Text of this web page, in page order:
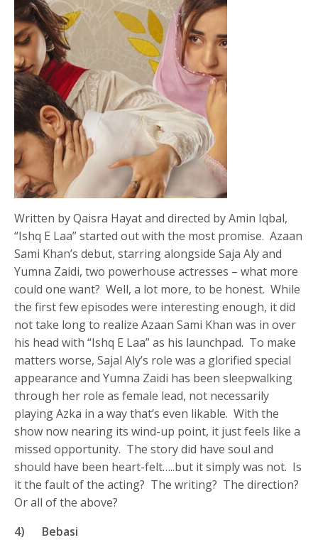
Written by Qaisra Hayat and directed by Amin Iqbal,
“Ishq E Laa” started out with the most promise. Azaan
Sami Khan’s debut, starring alongside Saja Aly and
Yumna Zaidi, two powerhouse actresses – what more
could one want? Well, a lot more, to be honest. While
the first few episodes were interesting enough, it did
not take long to realize Azaan Sami Khan was in over
his head with “Ishq E Laa” as his launchpad. To make
matters worse, Sajal Aly’s role was a glorified special
appearance and Yumna Zaidi has been sleepwalking
through her role as female lead, not necessarily
playing Azka in a way that’s even likable. With the
show now nearing its wind-up point, it just feels like a
missed opportunity. The story did have soul and
should have been heart-felt…..but it simply was not. Is
it the fault of the acting? The writing? The direction?
Or all of the above?
4) Bebasi